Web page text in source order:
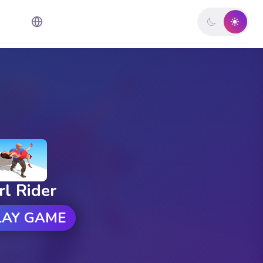
Rider
GAME